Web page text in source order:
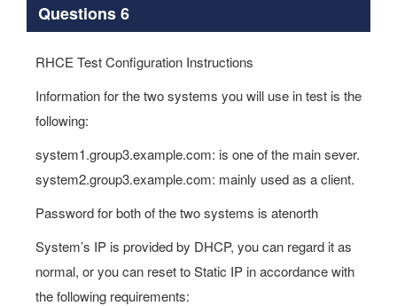
Questions 6
RHCE Test Configuration Instructions
Information for the two systems you will use in test is the
following:
system1.group3.example.com: is one of the main sever.
system2.group3.example.com: mainly used as a client.
Password for both of the two systems is atenorth
System’s IP is provided by DHCP, you can regard it as
normal, or you can reset to Static IP in accordance with
the following requirements: